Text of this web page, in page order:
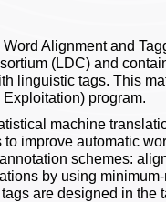
Alignment and
(LDC) and
linguistic tags. This
program.
machine
improve automatic
schemes:
by using
are designed in the